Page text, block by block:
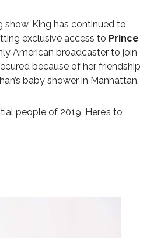
King has continued to
exclusive access to Prince
American broadcaster to join
because of her friendship
baby shower in Manhattan.
people of 2019. Here’s to